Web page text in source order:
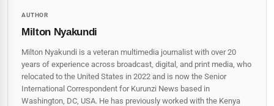
AUTHOR
Milton Nyakundi
Milton Nyakundi is a veteran multimedia journalist with over 20
years of experience across broadcast, digital, and print media, who
relocated to the United States in 2022 and is now the Senior
International Correspondent for Kurunzi News based in
Washington, DC, USA. He has previously worked with the Kenya